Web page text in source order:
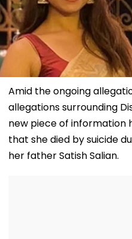
Amid the ongoing
allegations surrounding
new piece of information
that she died by suicide
her father Satish Salian.